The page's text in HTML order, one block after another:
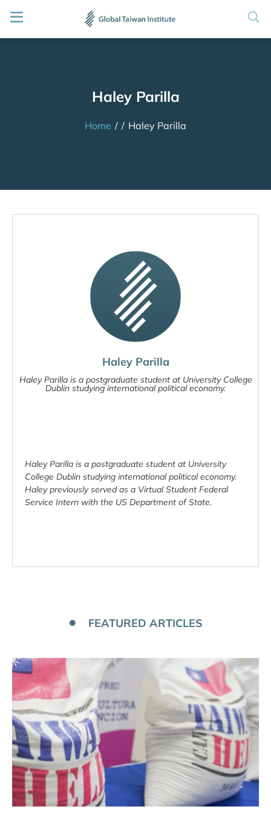
Haley Parilla
Home / / Haley Parilla
Haley Parilla
Haley Parilla is a postgraduate student at University College
Dublin studying international political economy.
Haley Parilla is a postgraduate student at University
College Dublin studying international political economy.
Haley previously served as a Virtual Student Federal
Service Intern with the US Department of State.
FEATURED ARTICLES